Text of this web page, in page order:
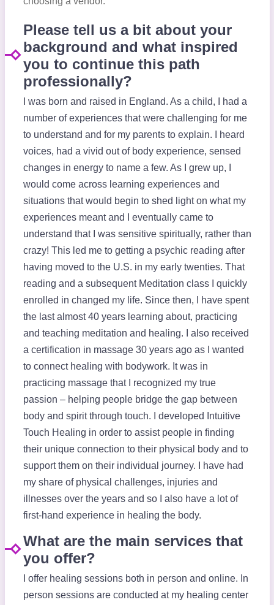
Please tell us a bit about your
background and what inspired
you to continue this path
professionally?
I was born and raised in England. As a child, I had a
number of experiences that were challenging for me
to understand and for my parents to explain. I heard
voices, had a vivid out of body experience, sensed
changes in energy to name a few. As I grew up, I
would come across learning experiences and
situations that would begin to shed light on what my
experiences meant and I eventually came to
understand that I was sensitive spiritually, rather than
crazy! This led me to getting a psychic reading after
having moved to the U.S. in my early twenties. That
reading and a subsequent Meditation class I quickly
enrolled in changed my life. Since then, I have spent
the last almost 40 years learning about, practicing
and teaching meditation and healing. I also received
a certification in massage 30 years ago as I wanted
to connect healing with bodywork. It was in
practicing massage that I recognized my true
passion – helping people bridge the gap between
body and spirit through touch. I developed Intuitive
Touch Healing in order to assist people in finding
their unique connection to their physical body and to
support them on their individual journey. I have had
my share of physical challenges, injuries and
illnesses over the years and so I also have a lot of
first-hand experience in healing the body.
What are the main services that
you offer?
I offer healing sessions both in person and online. In
person sessions are conducted at my healing center